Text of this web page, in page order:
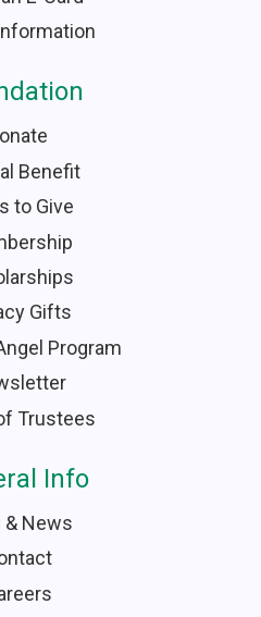
Benefit
to Give
Gifts
Program
Trustees
Info
& News